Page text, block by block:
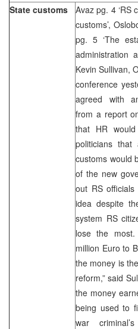
State customs
Avaz pg. 4 ‘RS
customs’,
pg. 5 ‘The
administration
Kevin Sullivan,
conference
agreed with
from a report
that HR
politicians
customs would
of the new
out RS
idea despite
system RS
lose the
million Euro to
the money is
reform,” said
the money
being used to
war